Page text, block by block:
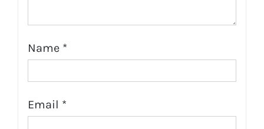
Name *
Email *